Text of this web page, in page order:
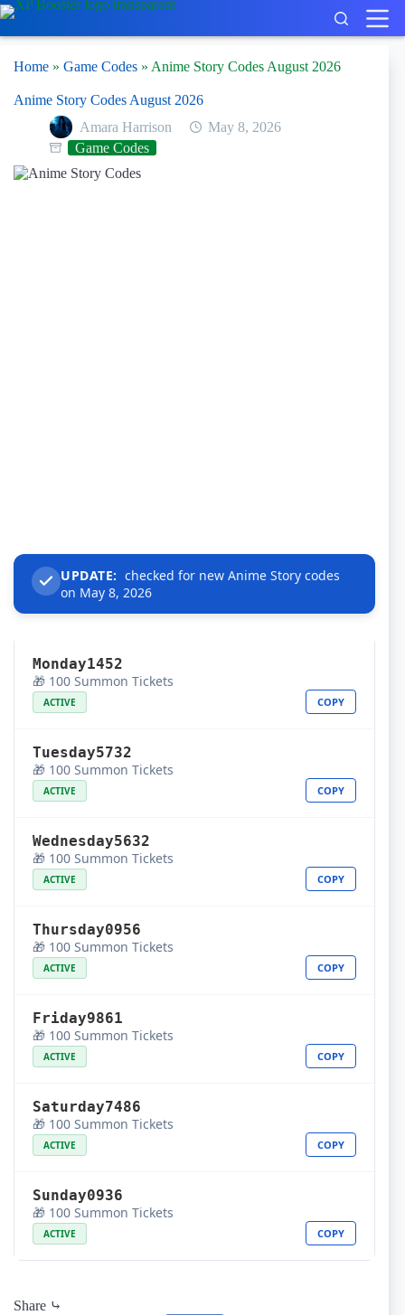
Skip
to
content
Home » Game Codes » Anime Story Codes August 2026
Anime Story Codes August 2026
Amara Harrison
May 8, 2026
Game Codes
UPDATE: checked for new Anime Story codes
on May 8, 2026
Monday1452
🎁 100 Summon Tickets
ACTIVE COPY
Tuesday5732
🎁 100 Summon Tickets
ACTIVE COPY
Wednesday5632
🎁 100 Summon Tickets
ACTIVE COPY
Thursday0956
🎁 100 Summon Tickets
ACTIVE COPY
Friday9861
🎁 100 Summon Tickets
ACTIVE COPY
Saturday7486
🎁 100 Summon Tickets
ACTIVE COPY
Sunday0936
🎁 100 Summon Tickets
ACTIVE COPY
Share ⤷